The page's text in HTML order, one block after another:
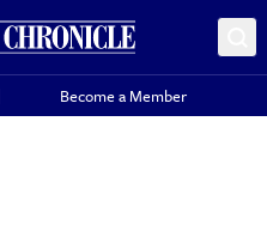
Become a Member